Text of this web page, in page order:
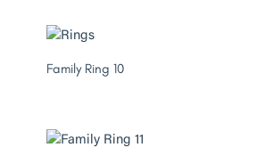
Family Ring 10